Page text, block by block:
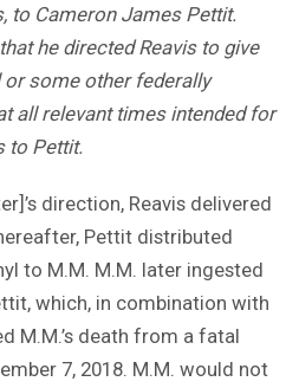
to Cameron James Pettit.
he directed Reavis to give
some other federally
all relevant times intended for
to Pettit.
direction, Reavis delivered
Pettit distributed
to M.M. M.M. later ingested
which, in combination with
M.M.’s death from a fatal
7, 2018. M.M. would not